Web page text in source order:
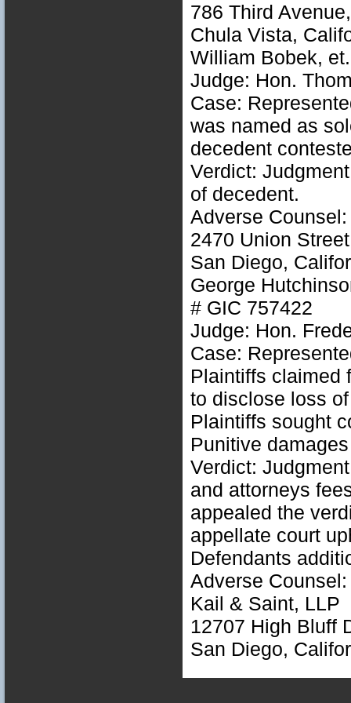
786 Third
Chula Vista,
William Bobek,
Judge: Hon.
Case:
was named as
decedent
Verdict:
of decedent.
Adverse
2470 Union Street
San Diego,
George
# GIC 757422
Judge: Hon.
Case:
Plaintiffs claimed
to disclose loss
Plaintiffs sought
Punitive
Verdict:
and attorneys
appealed the
appellate court
Defendants
Adverse
Kail & Saint, LLP
12707 High Bluff
San Diego,